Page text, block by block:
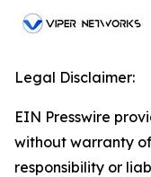
Legal Disclaimer:
EIN Presswire
without warranty
responsibility or